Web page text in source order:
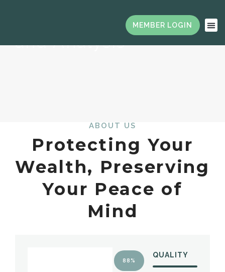
Financial Planning
and Analysis
ABOUT US
Protecting Your
Wealth, Preserving
Your Peace of
Mind
QUALITY
88%